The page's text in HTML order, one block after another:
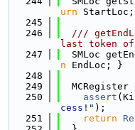
urn
  245
  246
///
last token
  247
SMLoc
n EndLoc; }
  248
  249
  MCRegister
  250
assert
cess!" );
  251
return